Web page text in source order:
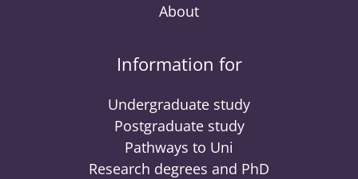
About
Information for
Undergraduate study
Postgraduate study
Pathways to Uni
Research degrees and PhD